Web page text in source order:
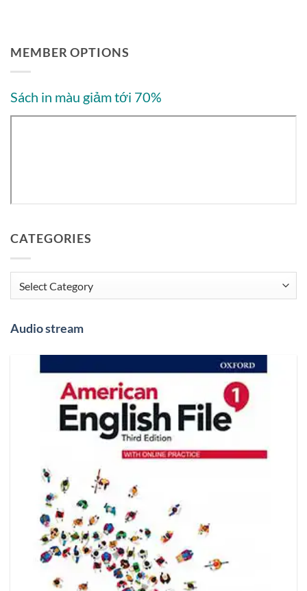
MEMBER OPTIONS
Sách in màu giảm tới 70%
CATEGORIES
Categories
Audio stream